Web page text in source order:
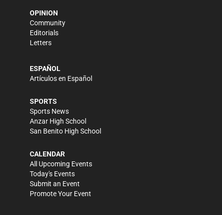
OPINION
Community
Editorials
Letters
ESPAÑOL
Artículos en Español
SPORTS
Sports News
Anzar High School
San Benito High School
CALENDAR
All Upcoming Events
Today's Events
Submit an Event
Promote Your Event